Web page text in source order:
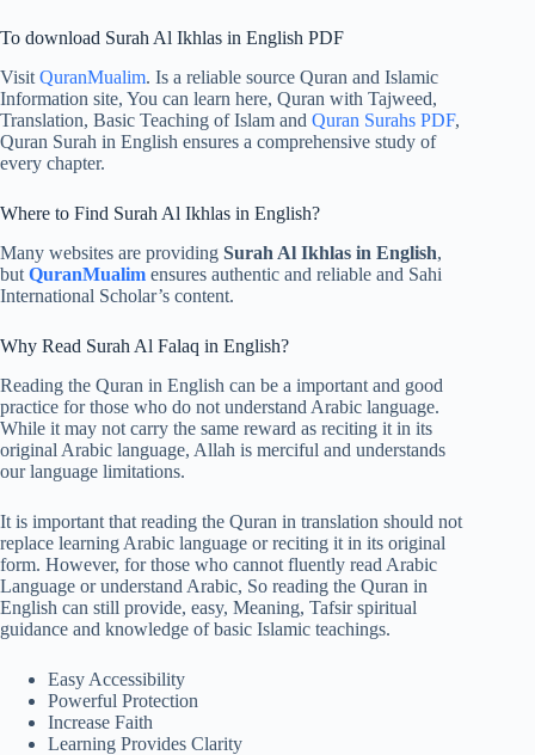
To download Surah Al Ikhlas in English PDF
Visit QuranMualim. Is a reliable source Quran and Islamic
Information site, You can learn here, Quran with Tajweed,
Translation, Basic Teaching of Islam and Quran Surahs PDF,
Quran Surah in English ensures a comprehensive study of
every chapter.
Where to Find Surah Al Ikhlas in English?
Many websites are providing Surah Al Ikhlas in English,
but QuranMualim ensures authentic and reliable and Sahi
International Scholar’s content.
Why Read Surah Al Falaq in English?
Reading the Quran in English can be a important and good
practice for those who do not understand Arabic language.
While it may not carry the same reward as reciting it in its
original Arabic language, Allah is merciful and understands
our language limitations.
It is important that reading the Quran in translation should not
replace learning Arabic language or reciting it in its original
form. However, for those who cannot fluently read Arabic
Language or understand Arabic, So reading the Quran in
English can still provide, easy, Meaning, Tafsir spiritual
guidance and knowledge of basic Islamic teachings.
Easy Accessibility
Powerful Protection
Increase Faith
Learning Provides Clarity